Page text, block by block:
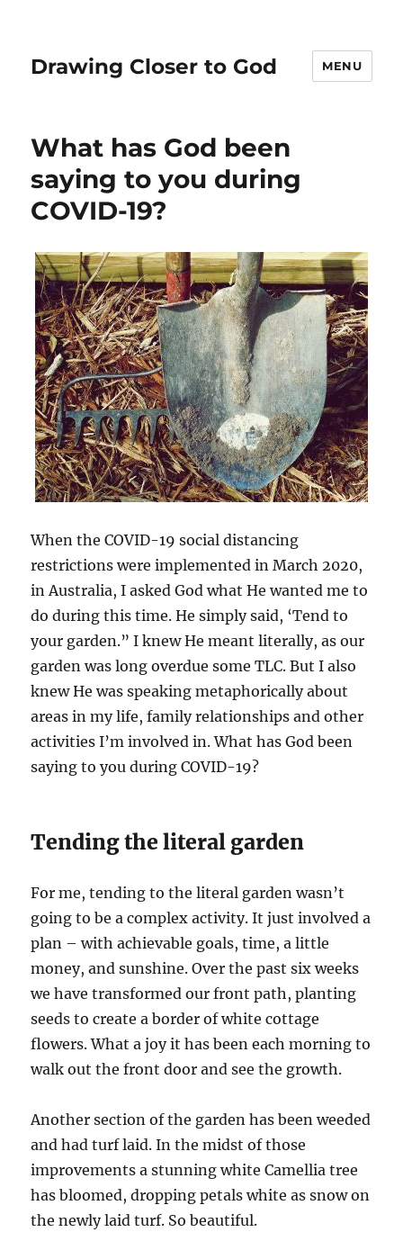
Drawing Closer to God MENU
What has God been
saying to you during
COVID-19?
When the COVID-19 social distancing
restrictions were implemented in March 2020,
in Australia, I asked God what He wanted me to
do during this time. He simply said, ‘Tend to
your garden.” I knew He meant literally, as our
garden was long overdue some TLC. But I also
knew He was speaking metaphorically about
areas in my life, family relationships and other
activities I’m involved in. What has God been
saying to you during COVID-19?
Tending the literal garden
For me, tending to the literal garden wasn’t
going to be a complex activity. It just involved a
plan – with achievable goals, time, a little
money, and sunshine. Over the past six weeks
we have transformed our front path, planting
seeds to create a border of white cottage
flowers. What a joy it has been each morning to
walk out the front door and see the growth.
Another section of the garden has been weeded
and had turf laid. In the midst of those
improvements a stunning white Camellia tree
has bloomed, dropping petals white as snow on
the newly laid turf. So beautiful.